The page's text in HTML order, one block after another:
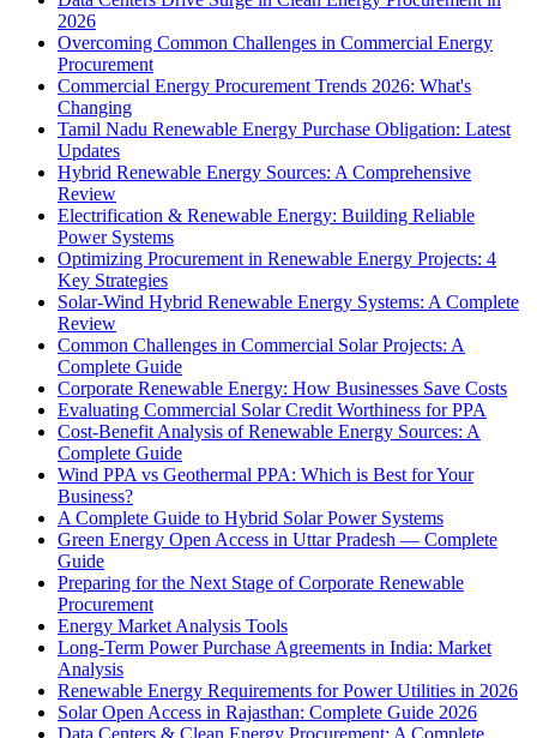
2026
Overcoming Common Challenges in Commercial Energy
Procurement
Commercial Energy Procurement Trends 2026: What's
Changing
Tamil Nadu Renewable Energy Purchase Obligation: Latest
Updates
Hybrid Renewable Energy Sources: A Comprehensive
Review
Electrification & Renewable Energy: Building Reliable
Power Systems
Optimizing Procurement in Renewable Energy Projects: 4
Key Strategies
Solar-Wind Hybrid Renewable Energy Systems: A Complete
Review
Common Challenges in Commercial Solar Projects: A
Complete Guide
Corporate Renewable Energy: How Businesses Save Costs
Evaluating Commercial Solar Credit Worthiness for PPA
Cost-Benefit Analysis of Renewable Energy Sources: A
Complete Guide
Wind PPA vs Geothermal PPA: Which is Best for Your
Business?
A Complete Guide to Hybrid Solar Power Systems
Green Energy Open Access in Uttar Pradesh — Complete
Guide
Preparing for the Next Stage of Corporate Renewable
Procurement
Energy Market Analysis Tools
Long-Term Power Purchase Agreements in India: Market
Analysis
Renewable Energy Requirements for Power Utilities in 2026
Solar Open Access in Rajasthan: Complete Guide 2026